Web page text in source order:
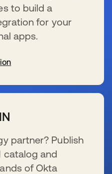
to build a
for your
apps.
partner? Publish
catalog and
of Okta